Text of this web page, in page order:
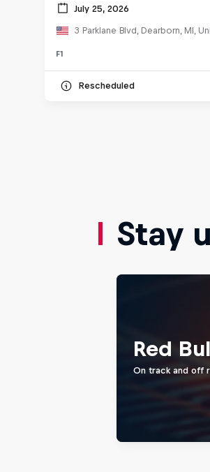
July 25, 2026
F1
Rescheduled
Stay
Red
On track and off